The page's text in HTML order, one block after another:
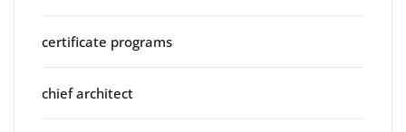
certificate programs
chief architect